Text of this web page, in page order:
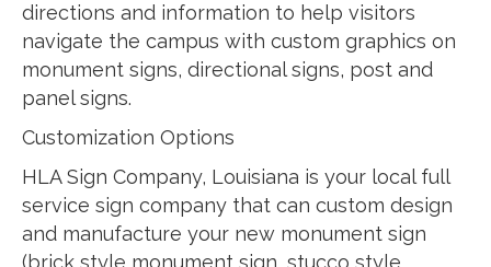
directions and information to help visitors
navigate the campus with custom graphics on
monument signs, directional signs, post and
panel signs.
Customization Options
HLA Sign Company, Louisiana is your local full
service sign company that can custom design
and manufacture your new monument sign
(brick style monument sign, stucco style